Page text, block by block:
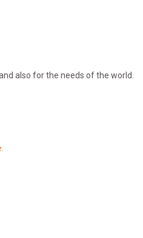
also for the needs of the world.